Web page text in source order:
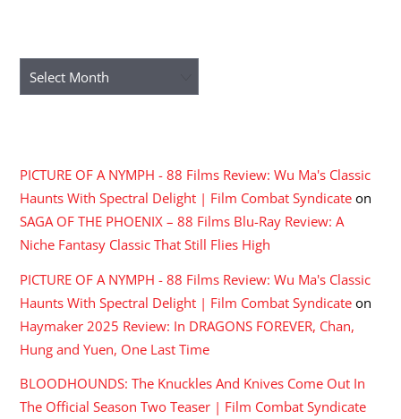
Archives
PICTURE OF A NYMPH - 88 Films Review: Wu Ma's Classic
Haunts With Spectral Delight | Film Combat Syndicate on
SAGA OF THE PHOENIX – 88 Films Blu-Ray Review: A
Niche Fantasy Classic That Still Flies High
PICTURE OF A NYMPH - 88 Films Review: Wu Ma's Classic
Haunts With Spectral Delight | Film Combat Syndicate on
Haymaker 2025 Review: In DRAGONS FOREVER, Chan,
Hung and Yuen, One Last Time
BLOODHOUNDS: The Knuckles And Knives Come Out In
The Official Season Two Teaser | Film Combat Syndicate